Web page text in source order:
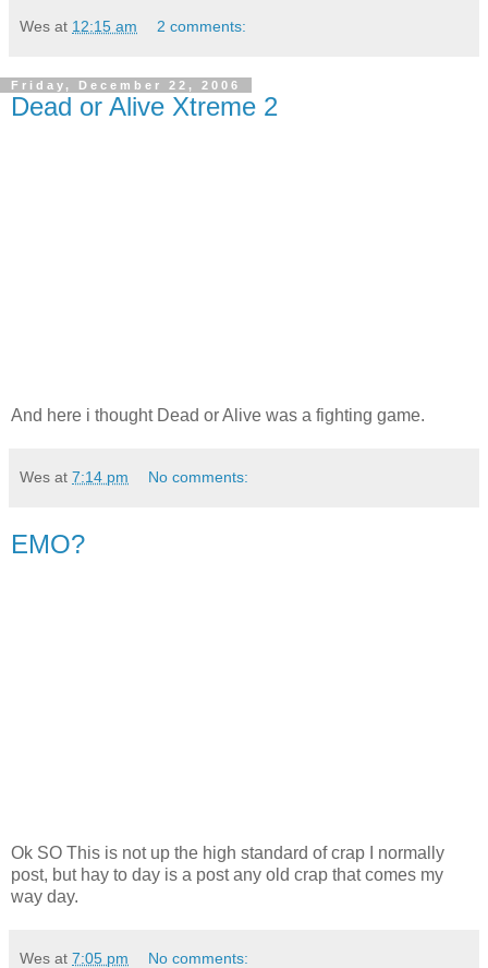
Wes at 12:15 am 2 comments:
Friday, December 22, 2006
Dead or Alive Xtreme 2
And here i thought Dead or Alive was a fighting game.
Wes at 7:14 pm No comments:
EMO?
Ok SO This is not up the high standard of crap I normally
post, but hay to day is a post any old crap that comes my
way day.
Wes at 7:05 pm No comments: